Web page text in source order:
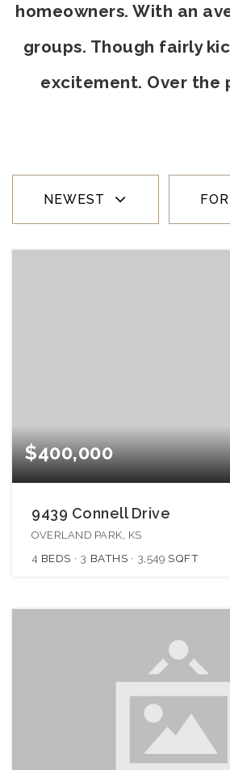
homeowners. With an
groups. Though fairly
excitement. Over the
NEWEST
$400,000
9439 Connell Drive
OVERLAND PARK, KS
4 BEDS 3 BATHS 3,549 SQFT